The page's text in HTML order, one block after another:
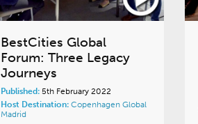
BestCities Global
Forum: Three Legacy
Journeys
Published:5th February 2022
Host Destination: Copenhagen Global
Madrid